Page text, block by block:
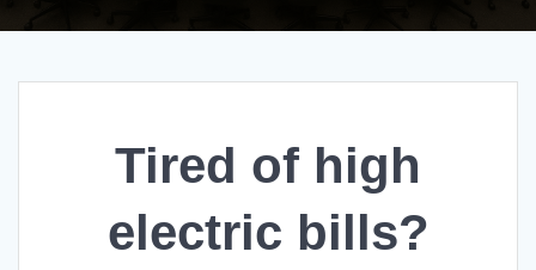
Tired of high
electric bills?